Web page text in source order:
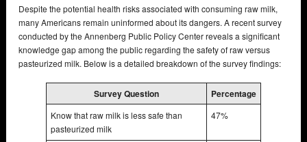
Despite the potential health risks associated with consuming raw milk,
many Americans remain uninformed about its dangers. A recent survey
conducted by the Annenberg Public Policy Center reveals a significant
knowledge gap among the public regarding the safety of raw versus
pasteurized milk. Below is a detailed breakdown of the survey findings:
Survey Question Percentage
Know that raw milk is less safe than
pasteurized milk
47%